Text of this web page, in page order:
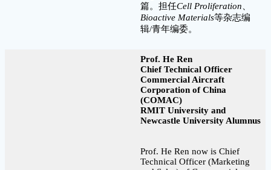
篇。担任Cell Proliferation
Bioactive Materials等杂志编
辑/青年编委。
Prof. He Ren
Chief Technical Officer
Commercial Aircraft
Corporation of China
(COMAC)
RMIT University and
Newcastle University Alumnus
Prof. He Ren now is Chief
Technical Officer (Marketing